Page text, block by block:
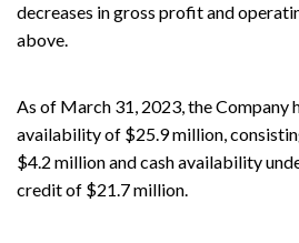
decreases in gross profit and
above.
As of March 31, 2023, the Company
availability of $25.9 million,
$4.2 million and cash availability
credit of $21.7 million.